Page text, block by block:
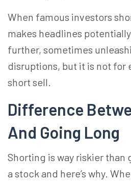
When famous investors
makes headlines
further, sometimes
disruptions, but it is not for
short sell.
Difference
And Going Long
Shorting is way riskier than
a stock and here’s why.